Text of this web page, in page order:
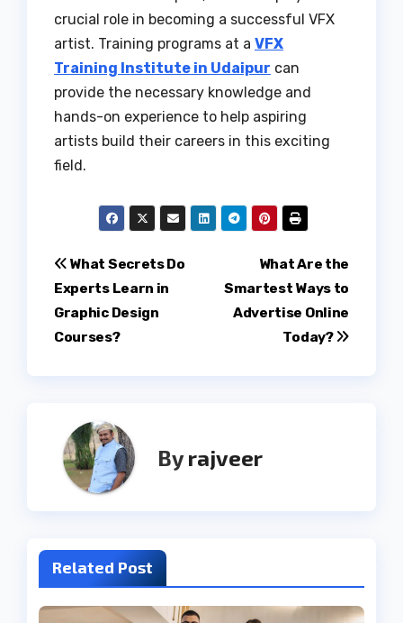
crucial role in becoming a successful VFX
artist. Training programs at a VFX
Training Institute in Udaipur can
provide the necessary knowledge and
hands-on experience to help aspiring
artists build their careers in this exciting
field.
Post
navigation
What Are the
Smartest Ways to
Advertise Online
Today?
What Secrets Do
Experts Learn in
Graphic Design
Courses?
Byrajveer
Related Post